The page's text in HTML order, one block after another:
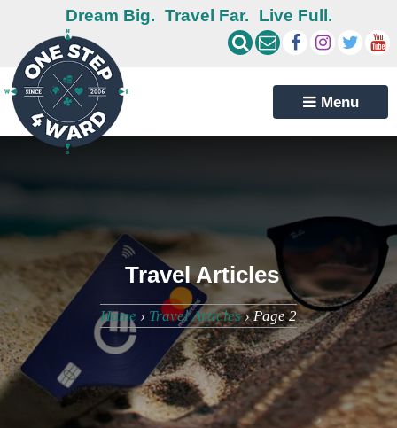
Dream Big. Travel Far. Live Full.
Menu
Travel Articles
Home › Travel Articles›Page 2